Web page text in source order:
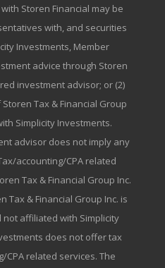
Storen Financial may be
with, and securities
Investments, Member
advice through Storen
investment advisor; or (2)
Tax & Financial Group
Simplicity Investments.
advisor does not imply any
accounting/CPA related
Tax & Financial Group Inc.
Tax & Financial Group Inc. is
affiliated with Simplicity
does not offer tax
related services. The